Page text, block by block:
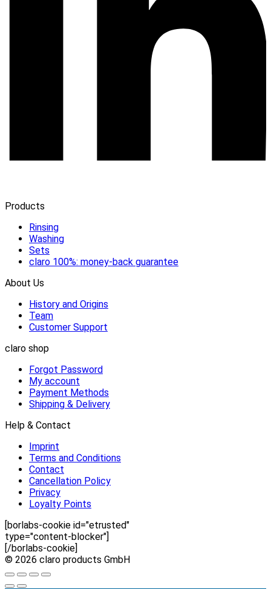
Products
Rinsing
Washing
Sets
claro 100%: money-back guarantee
About Us
History and Origins
Team
Customer Support
claro shop
Forgot Password
My account
Payment Methods
Shipping & Delivery
Help & Contact
Imprint
Terms and Conditions
Contact
Cancellation Policy
Privacy
Loyalty Points
[borlabs-cookie id="etrusted"
type="content-blocker"]
[/borlabs-cookie]
© 2026 claro products GmbH